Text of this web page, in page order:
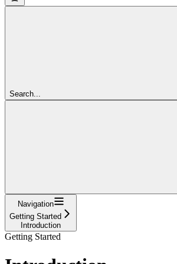
Search...
Navigation
Getting Started
Introduction
Getting Started